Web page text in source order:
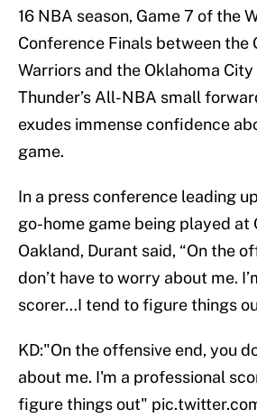
16 NBA season, Game 7 of the
Conference Finals between the
Warriors and the Oklahoma
Thunder’s All-NBA small
exudes immense confidence
game.
In a press conference leading
go-home game being played at
Oakland, Durant said, “On the
don’t have to worry about me.
scorer…I tend to figure things
KD:"On the offensive end, you
about me. I'm a professional
figure things out"